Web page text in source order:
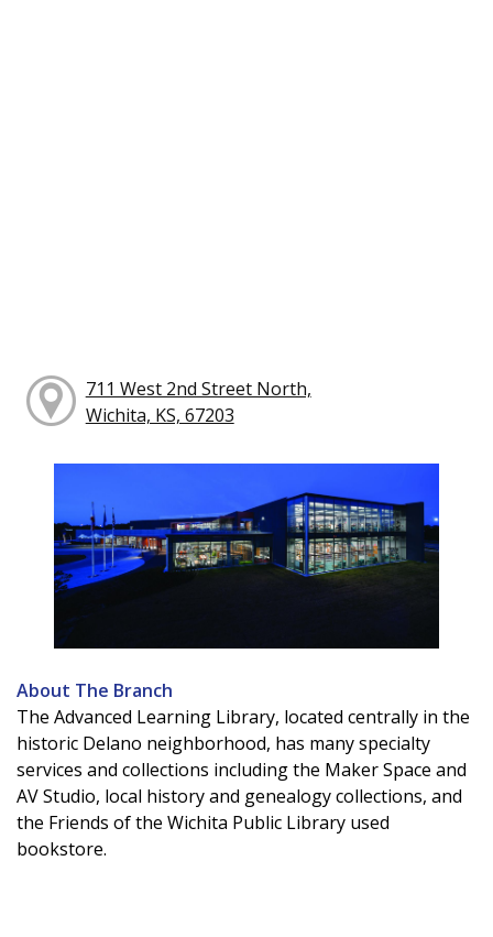
711 West 2nd Street North,
Wichita, KS, 67203
About The Branch
The Advanced Learning Library, located centrally in the
historic Delano neighborhood, has many specialty
services and collections including the Maker Space and
AV Studio, local history and genealogy collections, and
the Friends of the Wichita Public Library used
bookstore.